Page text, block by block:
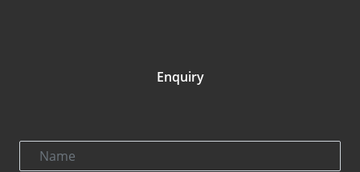
Enquiry